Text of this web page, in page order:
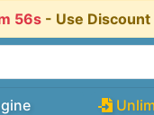
55s- Use Discount